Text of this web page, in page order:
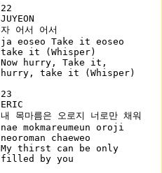
22
JUYEON
자 어서 어서
ja eoseo Take it eoseo
take it (Whisper)
Now hurry, Take it,
hurry, take it (Whisper)
23
ERIC
내 목마름은 오로지 너로만 채워
nae mokmareumeun oroji
neoroman chaeweo
My thirst can be only
filled by you